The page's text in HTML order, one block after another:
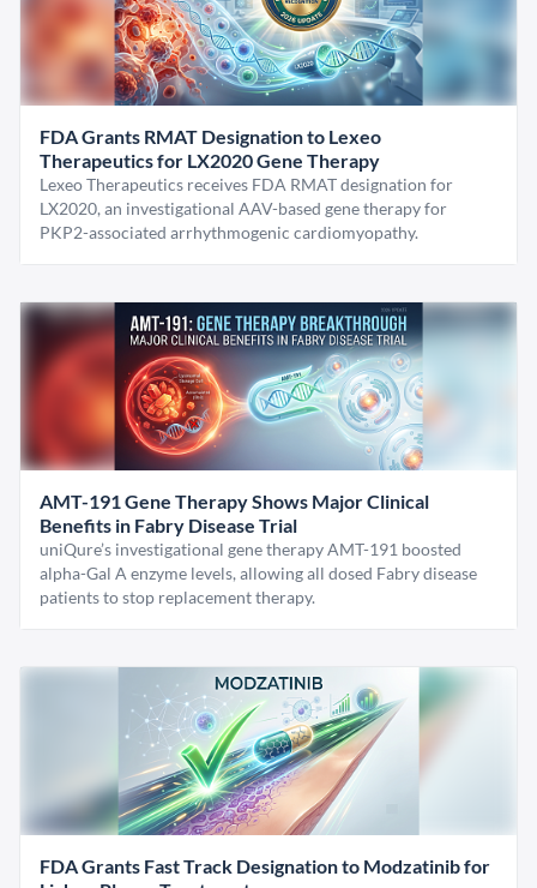
FDA Grants RMAT Designation to Lexeo
Therapeutics for LX2020 Gene Therapy
Lexeo Therapeutics receives FDA RMAT designation for
LX2020, an investigational AAV-based gene therapy for
PKP2-associated arrhythmogenic cardiomyopathy.
AMT-191 Gene Therapy Shows Major Clinical
Benefits in Fabry Disease Trial
uniQure’s investigational gene therapy AMT-191 boosted
alpha-Gal A enzyme levels, allowing all dosed Fabry disease
patients to stop replacement therapy.
FDA Grants Fast Track Designation to Modzatinib for